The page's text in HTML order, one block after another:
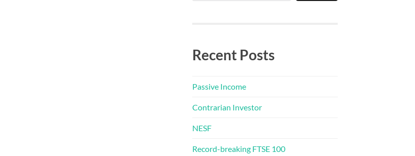
Recent Posts
Passive Income
Contrarian Investor
NESF
Record-breaking FTSE 100